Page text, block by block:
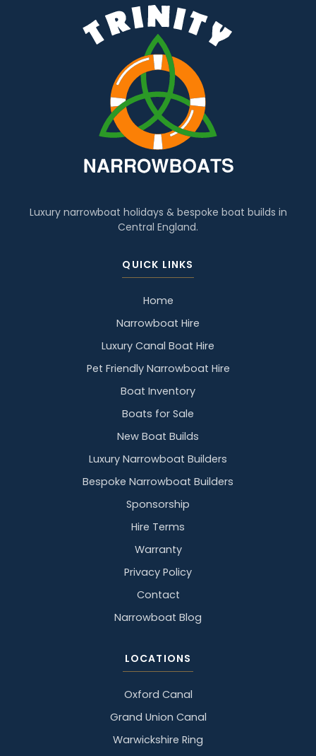
Luxury narrowboat holidays & bespoke boat builds in
Central England.
QUICK LINKS
Home
Narrowboat Hire
Luxury Canal Boat Hire
Pet Friendly Narrowboat Hire
Boat Inventory
Boats for Sale
New Boat Builds
Luxury Narrowboat Builders
Bespoke Narrowboat Builders
Sponsorship
Hire Terms
Warranty
Privacy Policy
Contact
Narrowboat Blog
LOCATIONS
Oxford Canal
Grand Union Canal
Warwickshire Ring